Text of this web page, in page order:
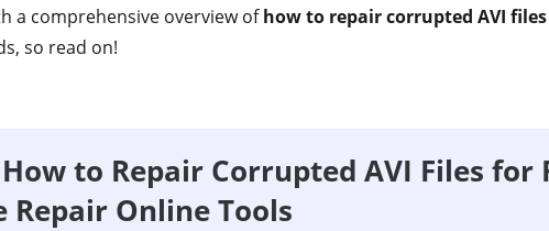
a comprehensive overview ofhow to repair corrupted AVI files
so read on!
to Repair Corrupted AVI Files for
Repair Online Tools